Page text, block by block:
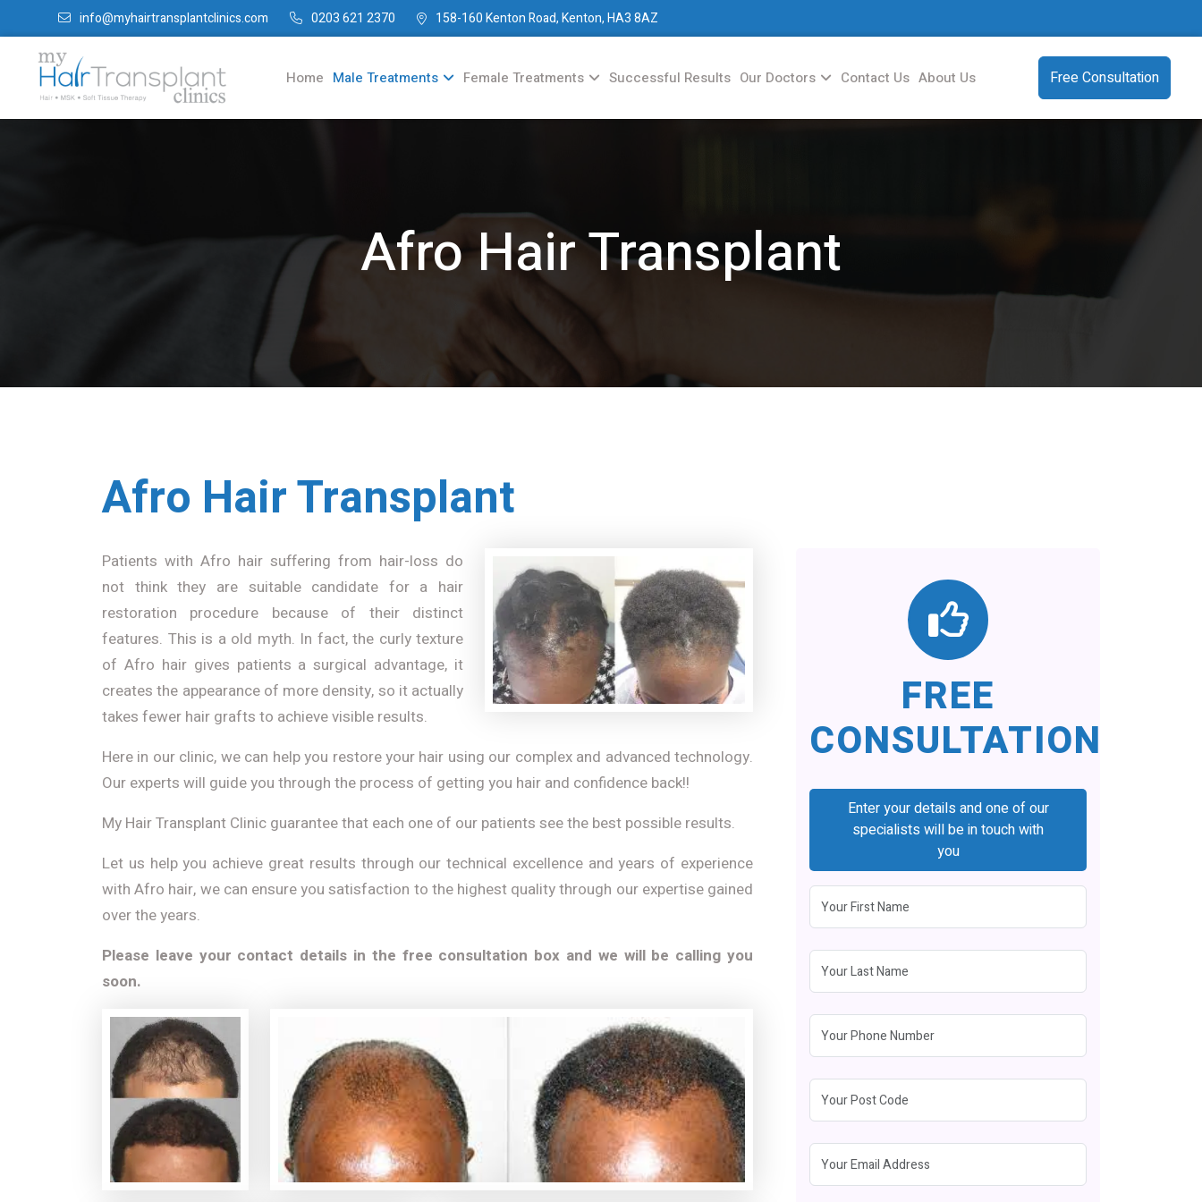
info@myhairtransplantclinics.com 0203 621 2370 158-160 Kenton Road, Kenton, HA3 8AZ
Home Male Treatments Female Treatments Successful Results Our Doctors Contact Us About Us Free Consultation
Afro Hair Transplant
Afro Hair Transplant
Patients with Afro hair suffering from hair-loss do
not think they are suitable candidate for a hair
restoration procedure because of their distinct
features. This is a old myth. In fact, the curly texture
of Afro hair gives patients a surgical advantage, it
creates the appearance of more density, so it actually
takes fewer hair grafts to achieve visible results.
Here in our clinic, we can help you restore your hair using our complex and advanced technology.
Our experts will guide you through the process of getting you hair and confidence back!!
My Hair Transplant Clinic guarantee that each one of our patients see the best possible results.
Let us help you achieve great results through our technical excellence and years of experience
with Afro hair, we can ensure you satisfaction to the highest quality through our expertise gained
over the years.
Please leave your contact details in the free consultation box and we will be calling you
soon.
FREE
CONSULTATION
Enter your details and one of our
specialists will be in touch with
you